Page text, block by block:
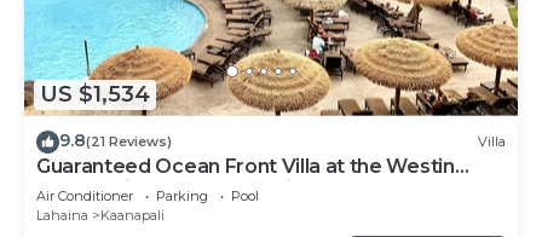
US $1,534
9.8(21 Reviews) Villa
Guaranteed Ocean Front Villa at the Westin
Kaanapali Ocean Resort Villas North
Air Conditioner Parking
Pool
Lahaina
Kaanapali